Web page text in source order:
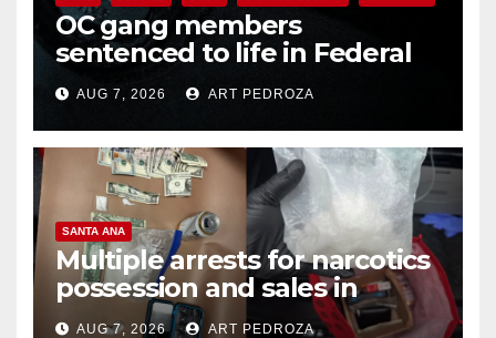
OC gang members
sentenced to life in Federal
prison over Mexican Mafia hit
AUG 7, 2026 ART PEDROZA
SANTA ANA
Multiple arrests for narcotics
possession and sales in
coastal OC
AUG 7, 2026 ART PEDROZA